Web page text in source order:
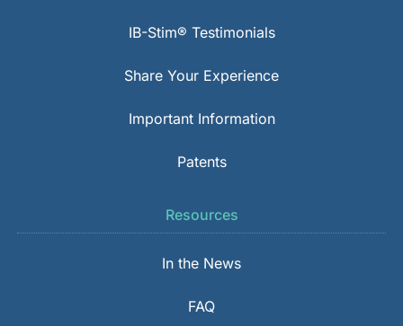
IB-Stim® Testimonials
Share Your Experience
Important Information
Patents
Resources
In the News
FAQ